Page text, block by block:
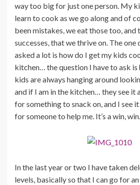
way too big for just one person. My
learn to cook as we go along and of
been mistakes, we eat those too, and
successes, that we thrive on. The one
asked a lot is how do I get my kids
kitchen… the question I have to ask
kids are always hanging around
and if I am in the kitchen… they see it
for something to snack on, and I see
for someone to help me. It’s a win, win.
In the last year or two I have taken
levels, basically so that I can go for